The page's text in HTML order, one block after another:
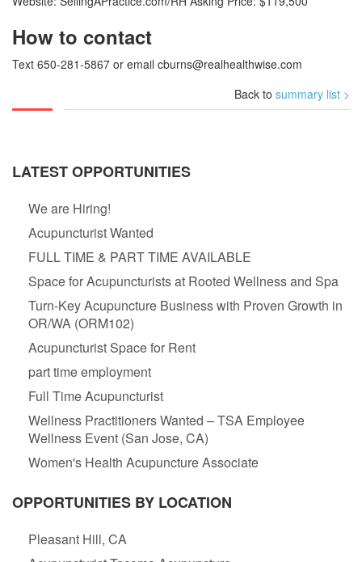
How to contact
Text 650-281-5867 or email cburns@realhealthwise.com
Back to summary list >
LATEST OPPORTUNITIES
We are Hiring!
Acupuncturist Wanted
FULL TIME & PART TIME AVAILABLE
Space for Acupuncturists at Rooted Wellness and Spa
Turn-Key Acupuncture Business with Proven Growth in
OR/WA (ORM102)
Acupuncturist Space for Rent
part time employment
Full Time Acupuncturist
Wellness Practitioners Wanted – TSA Employee
Wellness Event (San Jose, CA)
Women's Health Acupuncture Associate
OPPORTUNITIES BY LOCATION
Pleasant Hill, CA